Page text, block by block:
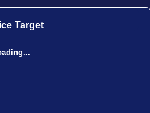
Target